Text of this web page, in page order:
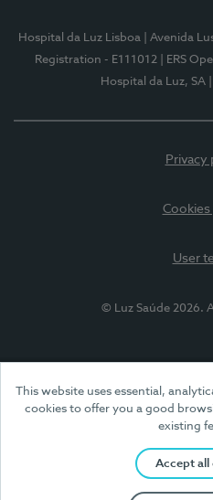
This website uses essential,
cookies to offer you a good
existing
Accept all
Hospital da Luz Lisboa | Avenida
Registration - E111012
| ERS
Hospital da Luz, SA
Privacy
Cookies
User
© Luz Saúde 2026.